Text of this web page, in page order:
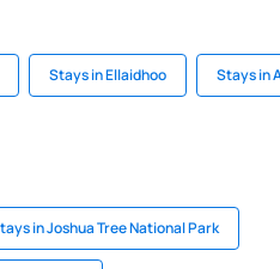
Stays in Ellaidhoo Stays in
in Joshua Tree National Park